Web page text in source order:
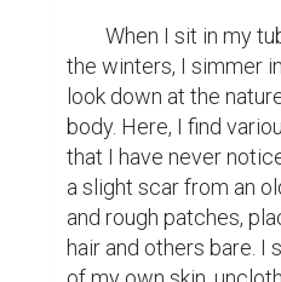
the winters, I simmer
look down at the
body. Here, I find
that I have never
a slight scar from an
and rough patches,
hair and others bare. I